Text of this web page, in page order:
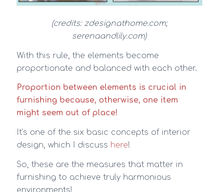
(credits: zdesignathome.com;
serenaandlily.com)
With this rule, the elements become
proportionate and balanced with each other.
Proportion between elements is crucial in
furnishing because, otherwise, one item
might seem out of place!
It’s one of the six basic concepts of interior
design, which I discuss here!
So, these are the measures that matter in
furnishing to achieve truly harmonious
environments!